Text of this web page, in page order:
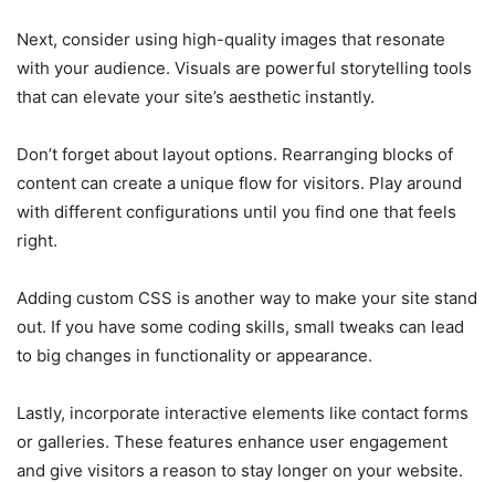
Next, consider using high-quality images that resonate
with your audience. Visuals are powerful storytelling tools
that can elevate your site’s aesthetic instantly.
Don’t forget about layout options. Rearranging blocks of
content can create a unique flow for visitors. Play around
with different configurations until you find one that feels
right.
Adding custom CSS is another way to make your site stand
out. If you have some coding skills, small tweaks can lead
to big changes in functionality or appearance.
Lastly, incorporate interactive elements like contact forms
or galleries. These features enhance user engagement
and give visitors a reason to stay longer on your website.